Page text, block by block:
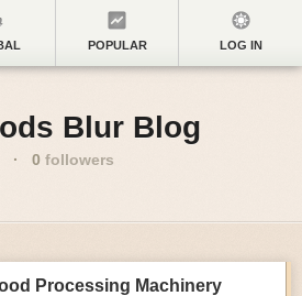
POPULAR LOG IN
Blur Blog
· 0 followers
Processing Machinery